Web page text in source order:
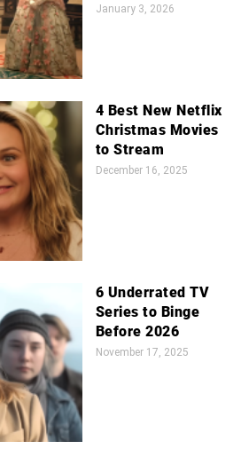
January 3, 2026
4 Best New Netflix
Christmas Movies
to Stream
December 16, 2025
6 Underrated TV
Series to Binge
Before 2026
November 17, 2025